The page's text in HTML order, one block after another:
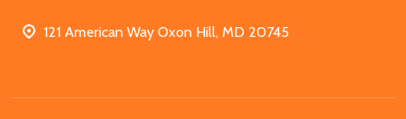
121 American Way Oxon Hill, MD 20745